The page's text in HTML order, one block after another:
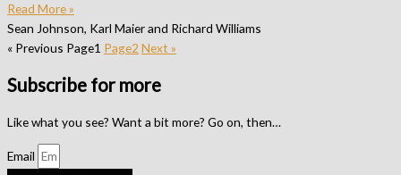
Read More »
Sean Johnson, Karl Maier and Richard Williams
« Previous Page1 Page2 Next »
Subscribe for more
Like what you see? Want a bit more? Go on, then…
Email